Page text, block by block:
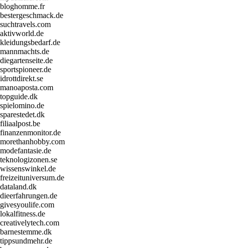
bloghomme.fr
bestergeschmack.de
suchtravels.com
aktivworld.de
kleidungsbedarf.de
mannmachts.de
diegartenseite.de
sportspioneer.de
idrottdirekt.se
manoaposta.com
topguide.dk
spielomino.de
sparestedet.dk
filiaalpost.be
finanzenmonitor.de
morethanhobby.com
modefantasie.de
teknologizonen.se
wissenswinkel.de
freizeituniversum.de
dataland.dk
dieerfahrungen.de
givesyoulife.com
lokalfitness.de
creativelytech.com
barnestemme.dk
tippsundmehr.de